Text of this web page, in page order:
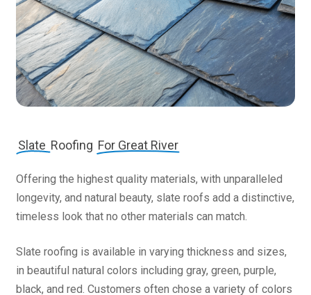
Slate Roofing For Great River
Offering the highest quality materials, with unparalleled
longevity, and natural beauty, slate roofs add a distinctive,
timeless look that no other materials can match.
Slate roofing is available in varying thickness and sizes,
in beautiful natural colors including gray, green, purple,
black, and red. Customers often chose a variety of colors